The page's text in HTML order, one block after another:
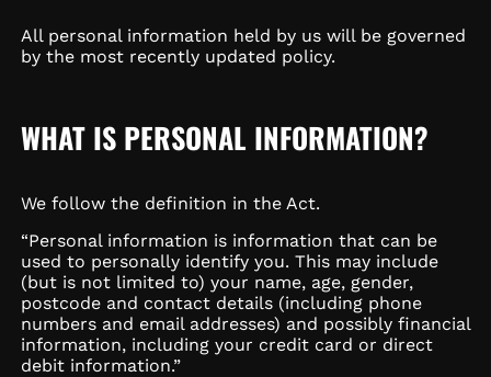
All personal information held by us will be governed
by the most recently updated policy.
WHAT IS PERSONAL INFORMATION?
We follow the definition in the Act.
“Personal information is information that can be
used to personally identify you. This may include
(but is not limited to) your name, age, gender,
postcode and contact details (including phone
numbers and email addresses) and possibly financial
information, including your credit card or direct
debit information.”